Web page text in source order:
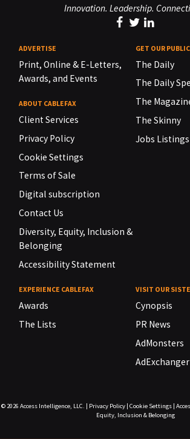
Innovation. Leadership.
ADVERTISE
Print, Online & E-Letters,
Awards, and Events
ABOUT CABLEFAX
Client Services
Privacy Policy
Cookie Settings
Terms of Sale
Digital subscription
Contact Us
Diversity, Equity, Inclusion &
Belonging
Accessibility Statement
GET OUR
The Daily
The Daily
The
The Skinny
Jobs
EXPERIENCE CABLEFAX
Awards
The Lists
VISIT OUR
Cynopsis
PR News
AdMonsters
AdExchanger
© 2026 Access Intelligence, LLC. Privacy Policy| Cookie Settings|
Equity, Inclusion & Belonging